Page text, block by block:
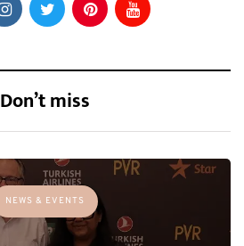
Don’t miss
NEWS & EVENTS